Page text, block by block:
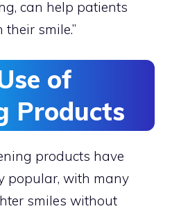
can help patients
smile.”
of
Products
products have
popular, with many
smiles without